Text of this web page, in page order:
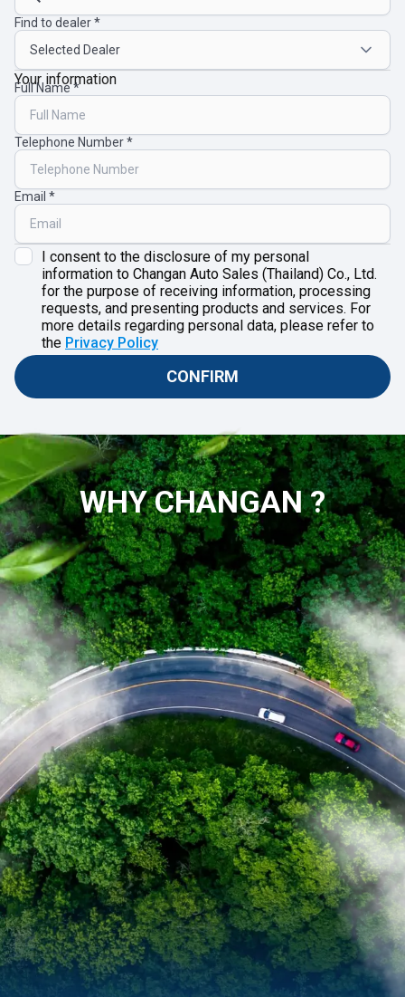
Find to dealer
Your information
Full Name
Telephone Number
Email
I consent to the disclosure of my personal
information to Changan Auto Sales (Thailand) Co., Ltd.
for the purpose of receiving information, processing
requests, and presenting products and services. For
more details regarding personal data, please refer to
the Privacy Policy
CONFIRM
WHY CHANGAN ?